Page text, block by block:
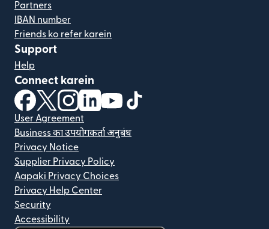
Partners
IBAN number
Friends ko refer karein
Support
Help
Connect karein
(nai window mein khulta hai)
(nai window mein khulta hai)
(nai window mein khulta hai)
(nai window mein khulta hai)
(nai window mein khulta hai)
User Agreement
Business का उपयोगकर्ता अनुबंध
Privacy Notice
Supplier Privacy Policy
Aapaki Privacy Choices
Privacy Help Center
Security
Accessibility